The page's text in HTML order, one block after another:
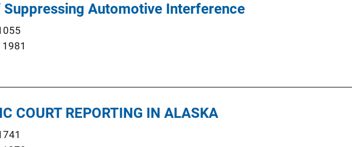
Automotive Interference
1981
COURT REPORTING IN ALASKA